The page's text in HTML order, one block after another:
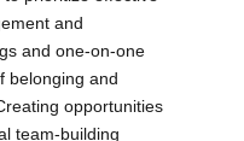
and
and one-on-one
belonging and
opportunities
team-building